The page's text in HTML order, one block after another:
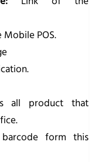
POS.
all product that
form this